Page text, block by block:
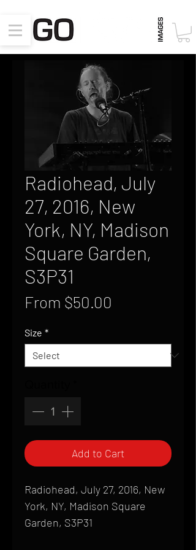
Radiohead, July
27, 2016, New
York, NY, Madison
Square Garden,
S3P31
From $50.00
Size *
Add to Cart
Radiohead, July 27, 2016, New
York, NY, Madison Square
Garden, S3P31